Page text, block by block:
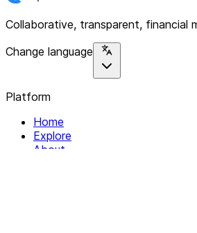
Collaborative, transparent, financial
Change language
Platform
Home
Explore
About